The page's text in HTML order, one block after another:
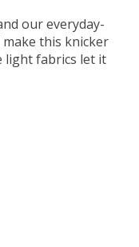
our everyday-
make this knicker
light fabrics let it